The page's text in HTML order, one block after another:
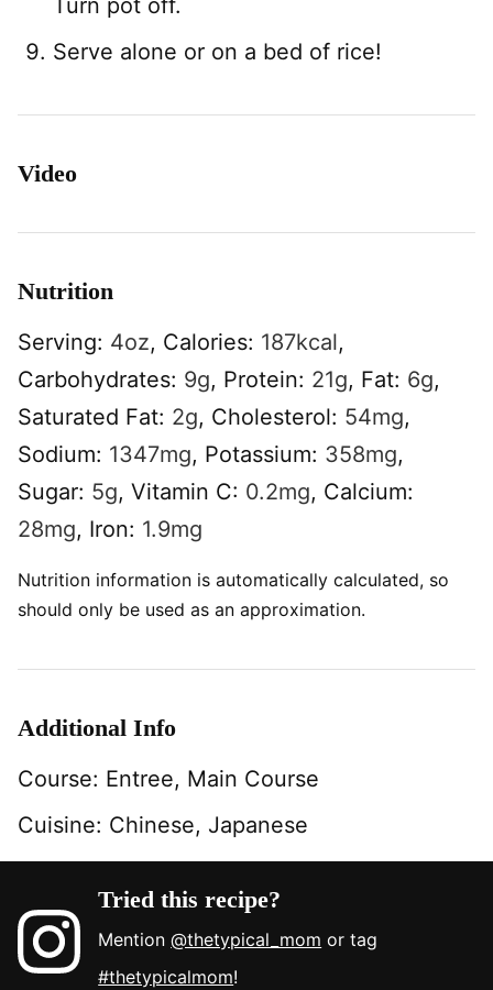
Turn pot off.
Serve alone or on a bed of rice!
Video
Nutrition
Serving: 4oz, Calories: 187kcal,
Carbohydrates: 9g, Protein: 21g, Fat: 6g,
Saturated Fat: 2g, Cholesterol: 54mg,
Sodium: 1347mg, Potassium: 358mg,
Sugar: 5g, Vitamin C: 0.2mg, Calcium:
28mg, Iron: 1.9mg
Nutrition information is automatically calculated, so
should only be used as an approximation.
Additional Info
Course: Entree, Main Course
Cuisine: Chinese, Japanese
Tried this recipe?
Mention@thetypical_mom or tag
#thetypicalmom!